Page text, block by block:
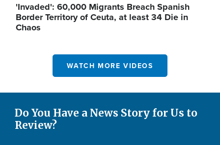
'Invaded': 60,000 Migrants Breach Spanish
Border Territory of Ceuta, at least 34 Die in
Chaos
WATCH MORE VIDEOS
Do You Have a News Story for Us to
Review?